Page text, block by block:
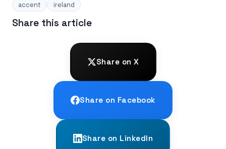
accent
ireland
Share this article
Share on X
Share on Facebook
Share on LinkedIn